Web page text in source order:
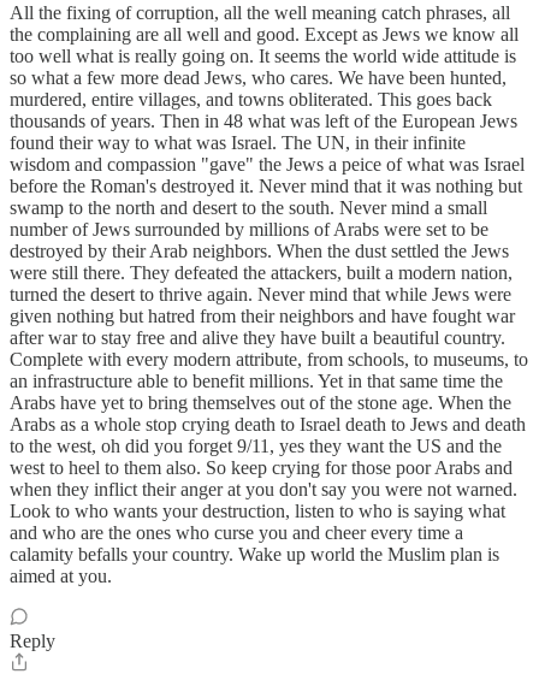
All the fixing of corruption, all the well meaning catch phrases, all
the complaining are all well and good. Except as Jews we know all
too well what is really going on. It seems the world wide attitude is
so what a few more dead Jews, who cares. We have been hunted,
murdered, entire villages, and towns obliterated. This goes back
thousands of years. Then in 48 what was left of the European Jews
found their way to what was Israel. The UN, in their infinite
wisdom and compassion "gave" the Jews a peice of what was Israel
before the Roman's destroyed it. Never mind that it was nothing but
swamp to the north and desert to the south. Never mind a small
number of Jews surrounded by millions of Arabs were set to be
destroyed by their Arab neighbors. When the dust settled the Jews
were still there. They defeated the attackers, built a modern nation,
turned the desert to thrive again. Never mind that while Jews were
given nothing but hatred from their neighbors and have fought war
after war to stay free and alive they have built a beautiful country.
Complete with every modern attribute, from schools, to museums, to
an infrastructure able to benefit millions. Yet in that same time the
Arabs have yet to bring themselves out of the stone age. When the
Arabs as a whole stop crying death to Israel death to Jews and death
to the west, oh did you forget 9/11, yes they want the US and the
west to heel to them also. So keep crying for those poor Arabs and
when they inflict their anger at you don't say you were not warned.
Look to who wants your destruction, listen to who is saying what
and who are the ones who curse you and cheer every time a
calamity befalls your country. Wake up world the Muslim plan is
aimed at you.
Reply